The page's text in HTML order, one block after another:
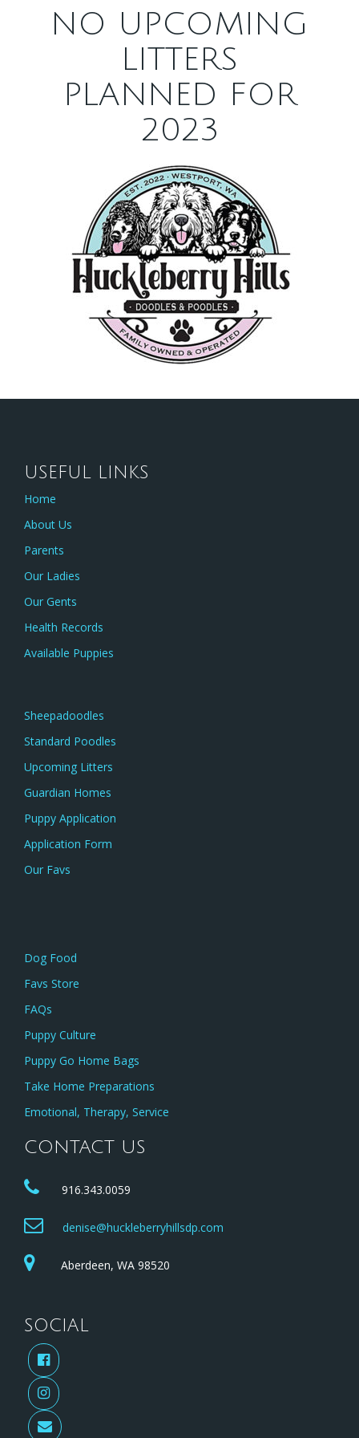
NO UPCOMING
LITTERS
PLANNED FOR
2023
USEFUL LINKS
Home
About Us
Parents
Our Ladies
Our Gents
Health Records
Available Puppies
Sheepadoodles
Standard Poodles
Upcoming Litters
Guardian Homes
Puppy Application
Application Form
Our Favs
Dog Food
Favs Store
FAQs
Puppy Culture
Puppy Go Home Bags
Take Home Preparations
Emotional, Therapy, Service
CONTACT US
916.343.0059
denise@huckleberryhillsdp.com
Aberdeen, WA 98520
SOCIAL